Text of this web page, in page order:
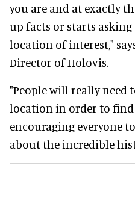
you are and at exactly
up facts or starts
location of interest,"
Director of Holovis.
"People will really need
location in order to find
encouraging everyone
about the incredible